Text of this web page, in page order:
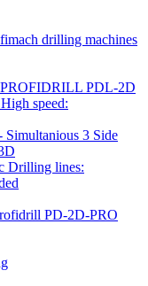
drilling machines
PDL-2D
speed:
3 Side
Drilling lines:
PD-2D-PRO